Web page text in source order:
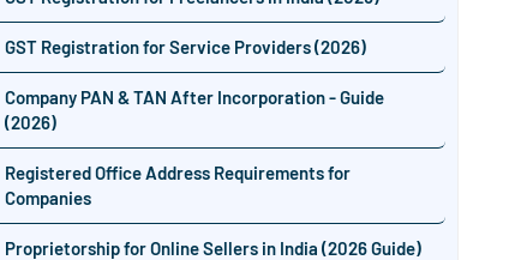
GST Registration for Service Providers (2026)
Company PAN & TAN After Incorporation - Guide
(2026)
Registered Office Address Requirements for
Companies
Proprietorship for Online Sellers in India (2026 Guide)